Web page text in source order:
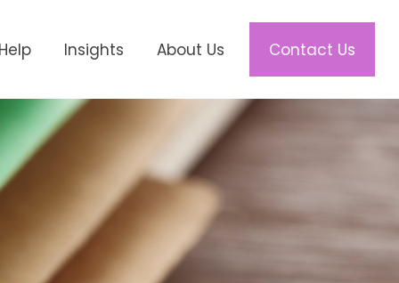
Insights About Us Contact Us